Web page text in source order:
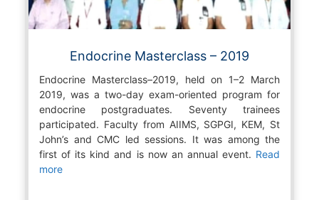
Endocrine Masterclass – 2019
Endocrine Masterclass–2019, held on 1–2 March
2019, was a two-day exam-oriented program for
endocrine postgraduates. Seventy trainees
participated. Faculty from AIIMS, SGPGI, KEM, St
John’s and CMC led sessions. It was among the
first of its kind and is now an annual event. Read
more